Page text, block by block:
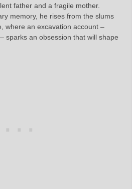
father and a fragile mother.
memory, he rises from the slums
where an excavation account –
sparks an obsession that will shape